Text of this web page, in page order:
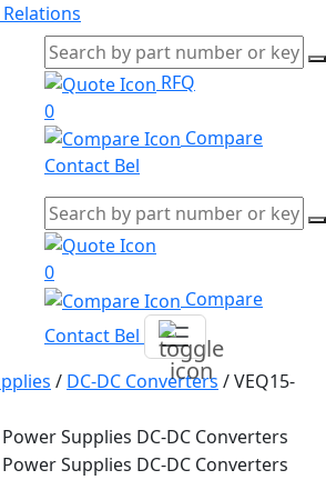
RFQ
0
Compare
Contact Bel
0
Compare
Contact Bel
/ DC-DC Converters /VEQ15-